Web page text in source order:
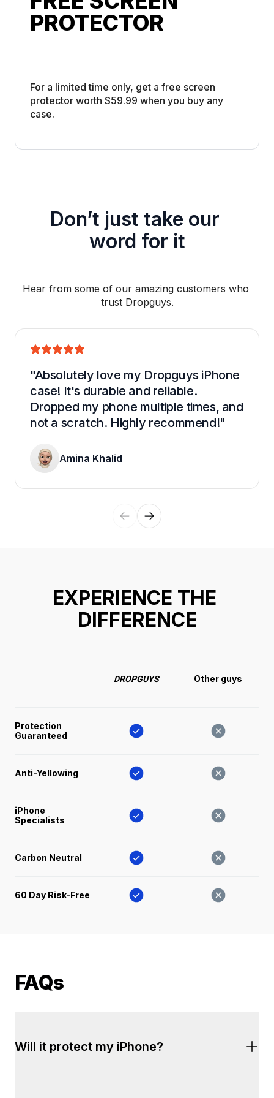
PROTECTOR
For a limited time only, get a free screen
protector worth $59.99 when you buy any
case.
Don’t just take our
word for it
Hear from some of our amazing customers who
trust Dropguys.
"Absolutely love my Dropguys iPhone
case! It's durable and reliable.
Dropped my phone multiple times, and
not a scratch. Highly recommend!"
Amina Khalid
EXPERIENCE THE
DIFFERENCE
DROPGUYS Other guys
Protection
Guaranteed
Anti-Yellowing
iPhone
Specialists
Carbon Neutral
60 Day Risk-Free
FAQs
Will it protect my iPhone?